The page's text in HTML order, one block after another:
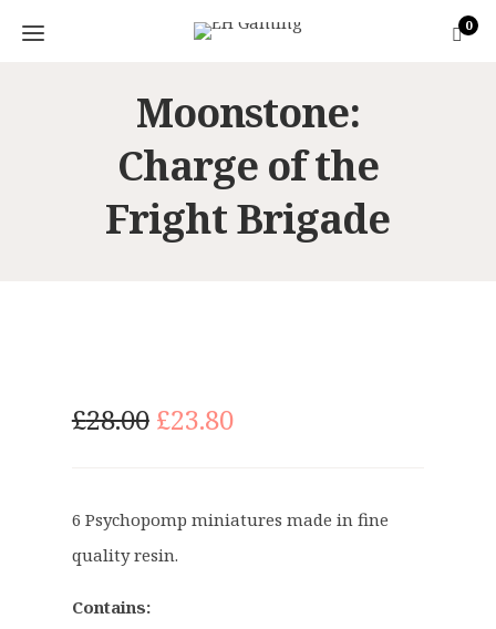
0
Moonstone:
Charge of the
Fright Brigade
£28.00 O
i
n
£23.80C
e
6 Psychopomp miniatures made in fine
quality resin.
Contains: